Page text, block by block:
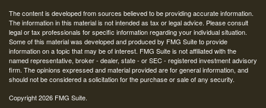
The content is developed from sources believed to be providing accurate information.
The information in this material is not intended as tax or legal advice. Please consult
legal or tax professionals for specific information regarding your individual situation.
Some of this material was developed and produced by FMG Suite to provide
information on a topic that may be of interest. FMG Suite is not affiliated with the
named representative, broker - dealer, state - or SEC - registered investment advisory
firm. The opinions expressed and material provided are for general information, and
should not be considered a solicitation for the purchase or sale of any security.
Copyright 2026 FMG Suite.